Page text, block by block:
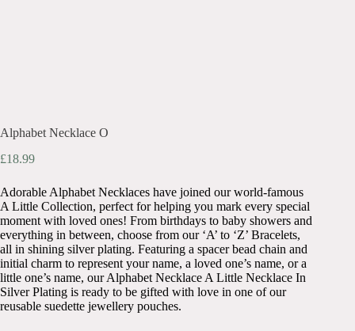
Alphabet Necklace O
£18.99
Adorable Alphabet Necklaces have joined our world-famous
A Little Collection, perfect for helping you mark every special
moment with loved ones! From birthdays to baby showers and
everything in between, choose from our ‘A’ to ‘Z’ Bracelets,
all in shining silver plating. Featuring a spacer bead chain and
initial charm to represent your name, a loved one’s name, or a
little one’s name, our Alphabet Necklace A Little Necklace In
Silver Plating is ready to be gifted with love in one of our
reusable suedette jewellery pouches.